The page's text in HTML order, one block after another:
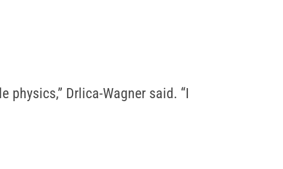
Drlica-Wagner said. “I